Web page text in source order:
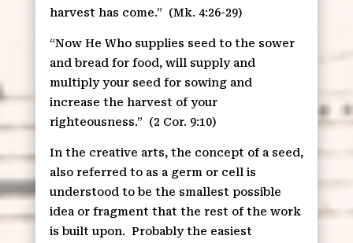
harvest has come.”
(Mk. 4:26-29)
“Now He Who supplies seed to the sower
and bread for food, will supply and
multiply your seed for sowing and
increase the harvest of your
righteousness.”
(2 Cor. 9:10)
In the creative arts, the concept of a seed,
also referred to as a germ or cell is
understood to be the smallest possible
idea or fragment that the rest of the work
is built upon. Probably the easiest